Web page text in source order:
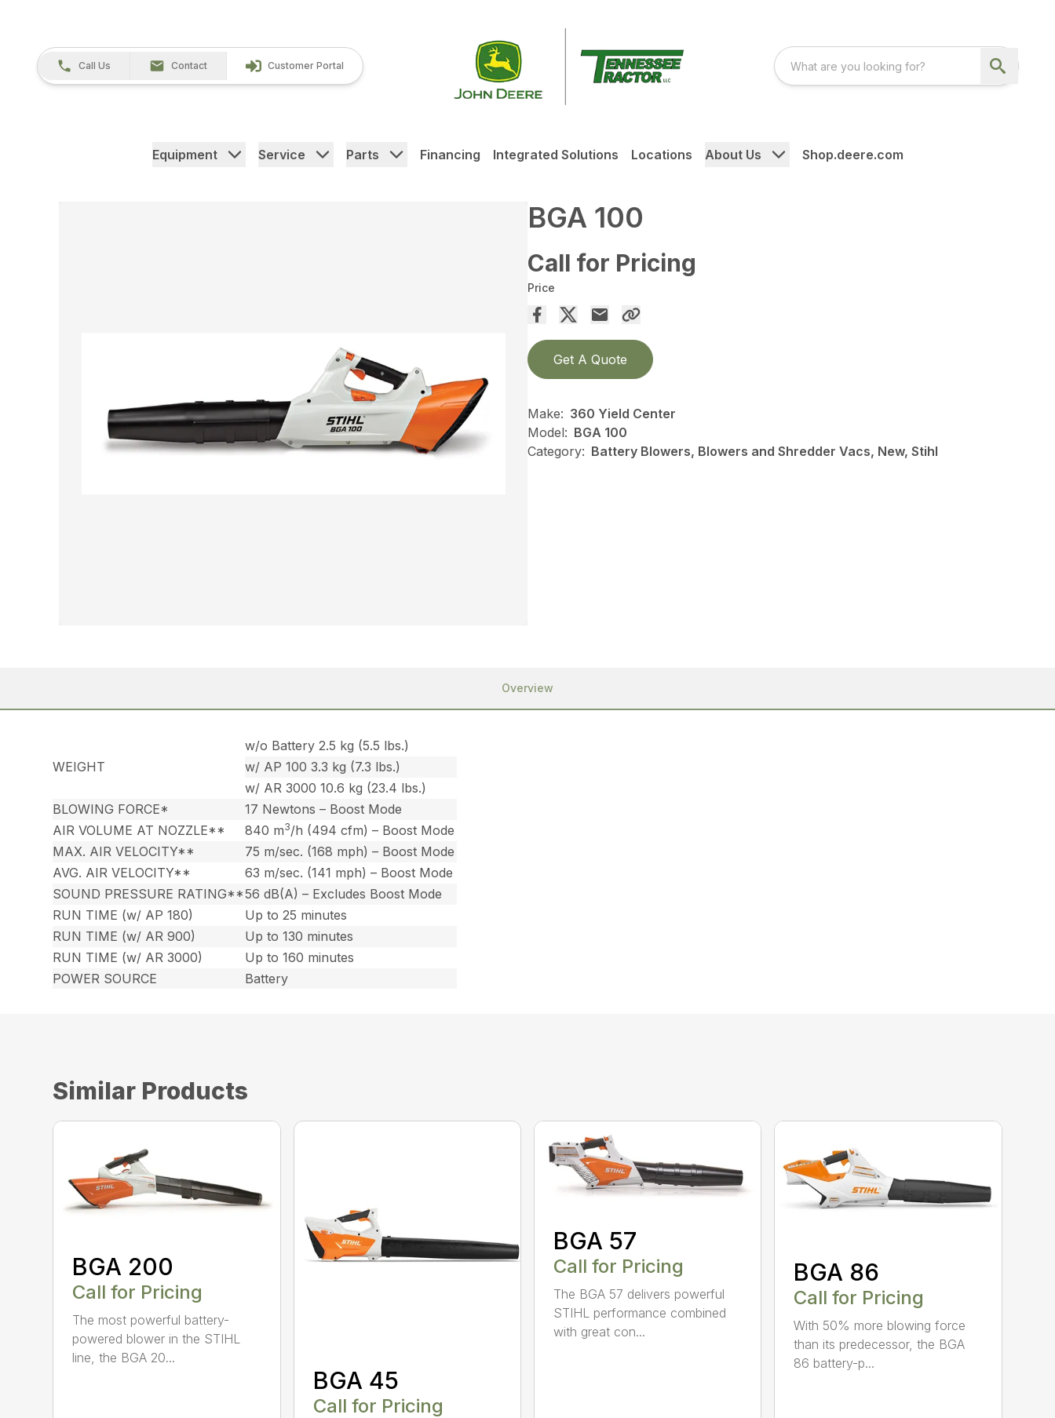
Call Us Contact Customer Portal
Equipment Service Parts Financing Integrated Solutions Locations About Us Shop.deere.com
BGA 100
Call for Pricing
Price
Get A Quote
Make: 360 Yield Center
Model: BGA 100
Category: Battery Blowers, Blowers and Shredder Vacs, New, Stihl
Overview
WEIGHT
w/o Battery 2.5 kg (5.5 lbs.)
w/ AP 100 3.3 kg (7.3 lbs.)
w/ AR 3000 10.6 kg (23.4 lbs.)
BLOWING FORCE*
17 Newtons – Boost Mode
AIR VOLUME AT NOZZLE**
840 m3/h (494 cfm) – Boost Mode
MAX. AIR VELOCITY**
75 m/sec. (168 mph) – Boost Mode
AVG. AIR VELOCITY**
63 m/sec. (141 mph) – Boost Mode
SOUND PRESSURE RATING**56 dB(A) – Excludes Boost Mode
RUN TIME (w/ AP 180)
Up to 25 minutes
RUN TIME (w/ AR 900)
Up to 130 minutes
RUN TIME (w/ AR 3000)
Up to 160 minutes
POWER SOURCE
Battery
Similar Products
BGA 200
Call for Pricing
The most powerful battery-
powered blower in the STIHL
line, the BGA 20...
BGA 45
Call for Pricing
BGA 57
Call for Pricing
The BGA 57 delivers powerful
STIHL performance combined
with great con...
BGA 86
Call for Pricing
With 50% more blowing force
than its predecessor, the BGA
86 battery-p...